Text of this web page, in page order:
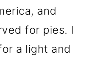
and
for pies. I
a light and